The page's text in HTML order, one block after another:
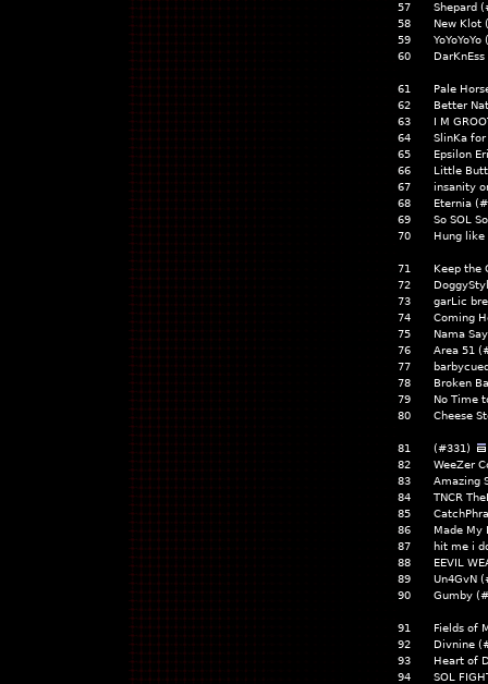
57
Shepard
58
New Klot
59
60
61
Pale
62
Better
63
I M
64
SlinKa for
65
Epsilon
66
Little
67
insanity
68
Eternia
69
So SOL
70
Hung
71
Keep the
72
73
garLic
74
Coming
75
Nama
76
Area 51
77
78
Broken
79
No Time
80
Cheese
81
(#331)
82
WeeZer
83
Amazing
84
TNCR
85
86
Made My
87
hit me i
88
EEVIL
89
Un4GvN
90
Gumby
91
Fields of
92
Divnine
93
Heart of
94
SOL